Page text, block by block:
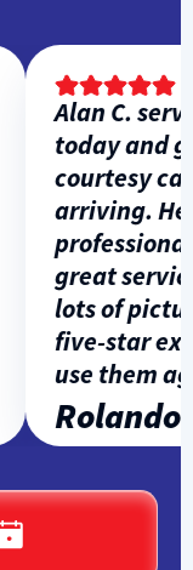
Alan C.
today and
courtesy call
arriving. He
professional,
great
lots of
five-star
use them
Rolando L.